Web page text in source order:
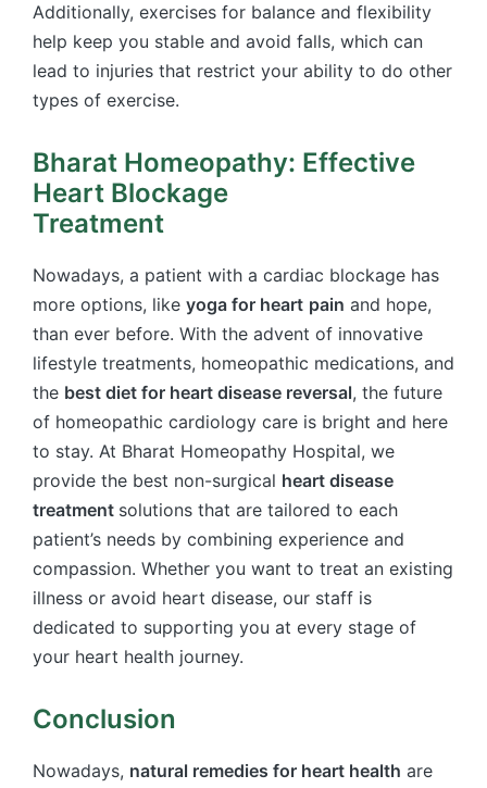
Additionally, exercises for balance and flexibility
help keep you stable and avoid falls, which can
lead to injuries that restrict your ability to do other
types of exercise.
Bharat Homeopathy: Effective
Heart Blockage
Treatment
Nowadays, a patient with a cardiac blockage has
more options, like yoga for heart pain and hope,
than ever before. With the advent of innovative
lifestyle treatments, homeopathic medications, and
the best diet for heart disease reversal, the future
of homeopathic cardiology care is bright and here
to stay. At Bharat Homeopathy Hospital, we
provide the best non-surgical heart disease
treatment​ solutions that are tailored to each
patient’s needs by combining experience and
compassion. Whether you want to treat an existing
illness or avoid heart disease, our staff is
dedicated to supporting you at every stage of
your heart health journey.
Conclusion
Nowadays, natural remedies for heart health are